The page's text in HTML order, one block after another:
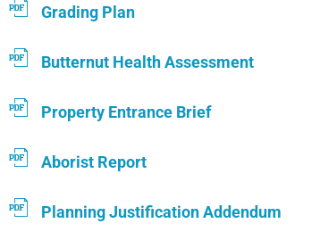
Grading Plan
Butternut Health Assessment
Property Entrance Brief
Aborist Report
Planning Justification Addendum